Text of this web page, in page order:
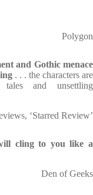
Polygon
and Gothicmenace
. . . the characters are
and unsettling
‘Starred Review’
cling to you like a
Den of Geeks